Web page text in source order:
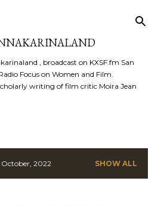
, broadcast on KXSF.fm San
Focus on Women and Film.
writing of film critic Moira Jean
2022 SHOW ALL